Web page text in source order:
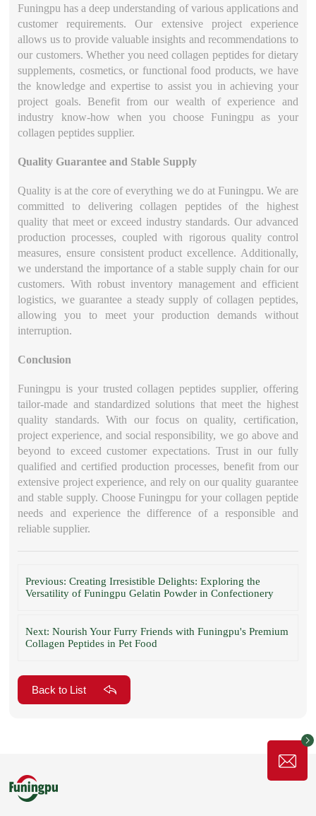
Funingpu has a deep understanding of various applications and
customer requirements. Our extensive project experience
allows us to provide valuable insights and recommendations to
our customers. Whether you need collagen peptides for dietary
supplements, cosmetics, or functional food products, we have
the knowledge and expertise to assist you in achieving your
project goals. Benefit from our wealth of experience and
industry know-how when you choose Funingpu as your
collagen peptides supplier.
Quality Guarantee and Stable Supply
Quality is at the core of everything we do at Funingpu. We are
committed to delivering collagen peptides of the highest
quality that meet or exceed industry standards. Our advanced
production processes, coupled with rigorous quality control
measures, ensure consistent product excellence. Additionally,
we understand the importance of a stable supply chain for our
customers. With robust inventory management and efficient
logistics, we guarantee a steady supply of collagen peptides,
allowing you to meet your production demands without
interruption.
Conclusion
Funingpu is your trusted collagen peptides supplier, offering
tailor-made and standardized solutions that meet the highest
quality standards. With our focus on quality, certification,
project experience, and social responsibility, we go above and
beyond to exceed customer expectations. Trust in our fully
qualified and certified production processes, benefit from our
extensive project experience, and rely on our quality guarantee
and stable supply. Choose Funingpu for your collagen peptide
needs and experience the difference of a responsible and
reliable supplier.
Previous: Creating Irresistible Delights: Exploring the
Versatility of Funingpu Gelatin Powder in Confectionery
Next: Nourish Your Furry Friends with Funingpu's Premium
Collagen Peptides in Pet Food
Back to List